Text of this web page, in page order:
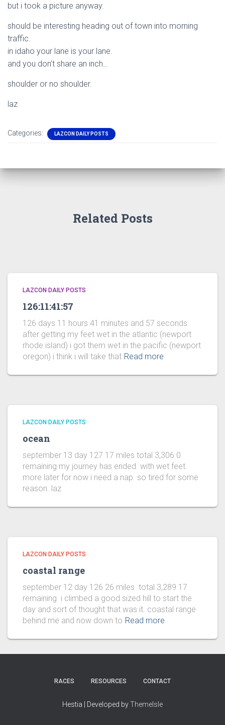
but i took a picture anyway.
should be interesting heading out of town into morning
traffic.
in idaho your lane is your lane.
and you don’t share an inch…
shoulder or no shoulder.
laz
Categories: LAZCON DAILY POSTS
Related Posts
LAZCON DAILY POSTS
126:11:41:57
126 days 11 hours 41 minutes and 57 seconds
after getting my feet wet in the atlantic (newport
rhode island) i got them wet in the pacific (newport
oregon) i think i will take that Read more
LAZCON DAILY POSTS
ocean
september 13 day 127 17 miles total 3,306 0
remaining my journey has ended. with wet feet.
more later for now i need a nap. so tired for some
reason. laz
LAZCON DAILY POSTS
coastal range
september 12 day 126 26 miles total 3,289 17
remaining i climbed a good sized hill to start the
day and sort of thought that was it. coastal range
behind me and now down to Read more
RACES RESOURCES CONTACT
Hestia | Developed byThemeIsle